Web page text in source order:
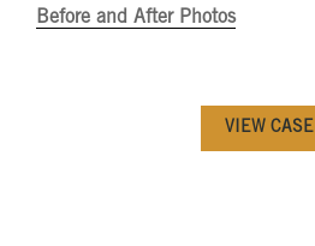
Before and After Photos
VIEW CASE